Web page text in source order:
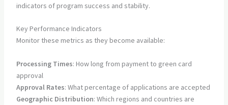
indicators of program success and stability.
Key Performance Indicators
Monitor these metrics as they become available:
Processing Times: How long from payment to green card
approval
Approval Rates: What percentage of applications are accepted
Geographic Distribution: Which regions and countries are